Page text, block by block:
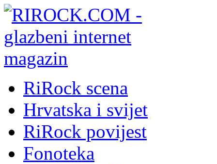
RiRock scena
Hrvatska i svijet
RiRock povijest
Fonoteka